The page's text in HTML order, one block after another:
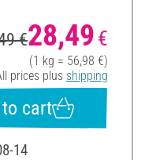
€28,49 €
(1 kg = 56,98 €)
prices plus shipping
cart
14